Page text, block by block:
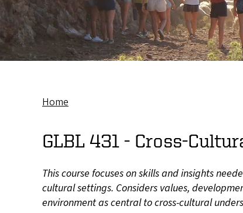
Home
GLBL 431 - Cross-
This course focuses on skills and insights
cultural settings. Considers values,
environment as central to cross-cultural